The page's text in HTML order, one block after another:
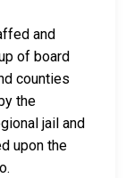
and
of board
counties
the
jail and
upon the